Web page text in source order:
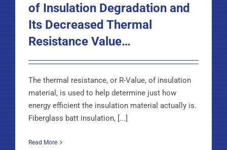
of Insulation Degradation and
Its Decreased Thermal
Resistance Value…
The thermal resistance, or R-Value, of insulation
material, is used to help determine just how
energy efficient the insulation material actually is.
Fiberglass batt insulation, [...]
Read More